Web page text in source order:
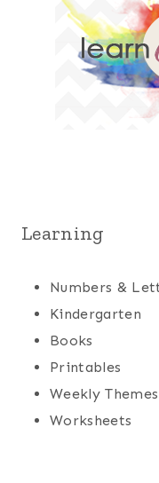
Learning
Numbers &
Kindergarten
Books
Printables
Weekly Themes
Worksheets